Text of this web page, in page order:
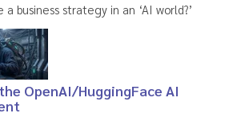
a business strategy in an ‘AI world?’
OpenAI/HuggingFace AI